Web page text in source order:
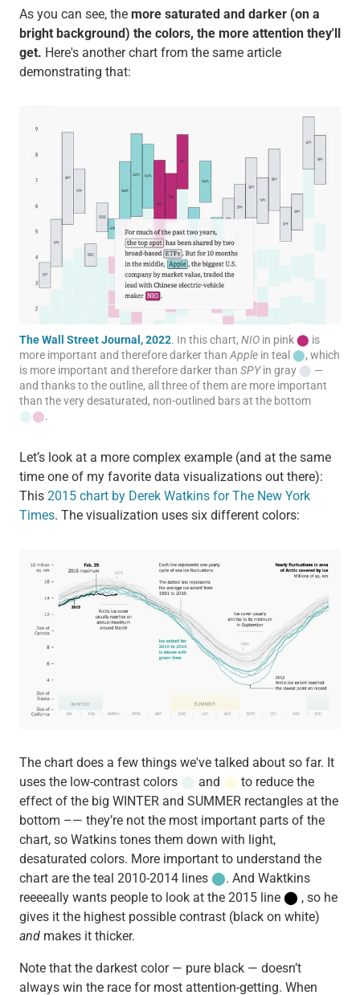
As you can see, themore saturated and darker (on a
bright background) the colors, the more attention they'll
get. Here's another chart from the same article
demonstrating that:
The Wall Street Journal, 2022. In this chart, NIOin pink⬤ is
more important and therefore darker thanApplein teal ⬤, which
is more important and therefore darker than SPYin gray ⬤ —
and thanks to the outline, all three of them are more important
than the very desaturated, non-outlined bars at the bottom
⬤⬤.
Let’s look at a more complex example (and at the same
time one of my favorite data visualizations out there):
This 2015 chart by Derek Watkins for The New York
Times. The visualization uses six different colors:
The chart does a few things we've talked about so far. It
uses the low-contrast colors
and ⬤ to reduce the
effect of the big WINTER and SUMMER rectangles at the
bottom –— they’re not the most important parts of the
chart, so Watkins tones them down with light,
desaturated colors. More important to understand the
chart are the teal 2010-2014 lines ⬤. And Waktkins
reeeeally wants people to look at the 2015 line ⬤ , so he
gives it the highest possible contrast (black on white)
andmakes it thicker.
Note that the darkest color — pure black — doesn’t
always win the race for most attention-getting. When